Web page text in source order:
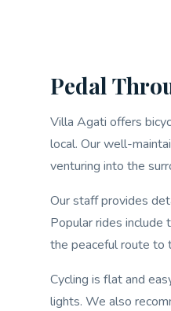
Pedal
Villa Agati offers
local. Our well-
venturing into the
Our staff provides
Popular rides
the peaceful route to
Cycling is flat and
lights. We also